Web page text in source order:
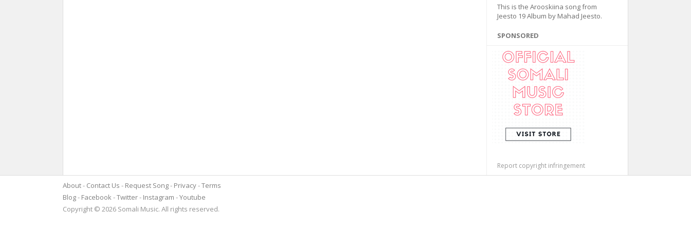
This is the Arooskiina song from
Jeesto 19 Album by Mahad Jeesto.
SPONSORED
Report copyright infringement
About Contact Us Request Song Privacy Terms
Blog
Facebook Twitter Instagram
Youtube
Copyright © 2026 Somali Music. All rights reserved.